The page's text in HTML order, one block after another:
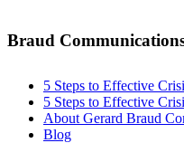
Braud
5 Steps to Effective
5 Steps to Effective
About Gerard Braud
Blog